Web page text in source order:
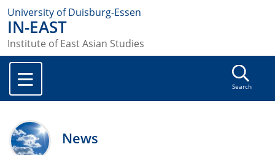
University of Duisburg-Essen
IN-EAST
Institute of East Asian Studies
Search
News